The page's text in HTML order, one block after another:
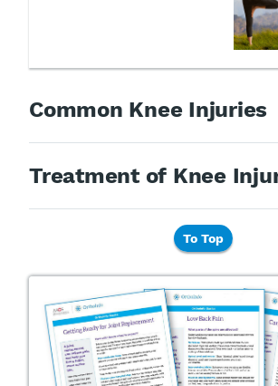
Common Knee Injuries
Treatment of Knee
To Top